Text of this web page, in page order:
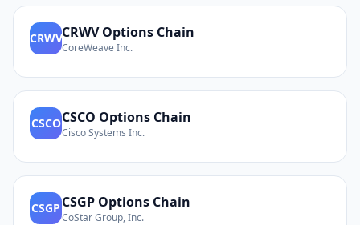
CRWVCRWVOptions Chain
CoreWeave Inc.
CSCOCSCO Options Chain
Cisco Systems Inc.
CSGP CSGP Options Chain
CoStar Group, Inc.